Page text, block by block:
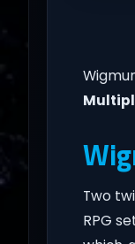
Two
RPG